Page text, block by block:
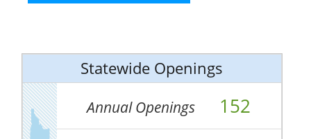
Statewide Openings
Annual Openings 152